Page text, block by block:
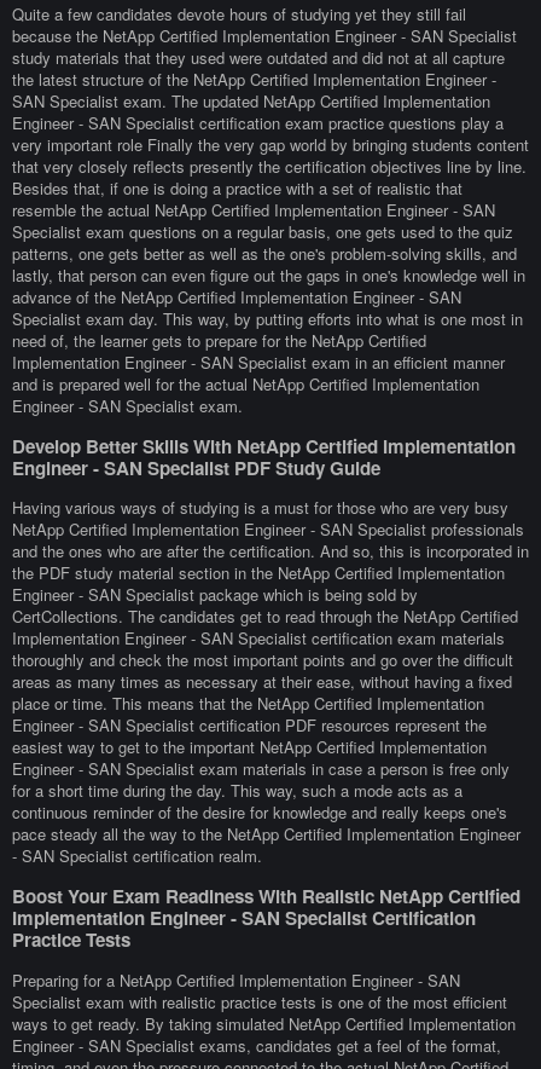
Quite a few candidates devote hours of studying yet they still fail
because the NetApp Certified Implementation Engineer - SAN Specialist
study materials that they used were outdated and did not at all capture
the latest structure of the NetApp Certified Implementation Engineer -
SAN Specialist exam. The updated NetApp Certified Implementation
Engineer - SAN Specialist certification exam practice questions play a
very important role Finally the very gap world by bringing students content
that very closely reflects presently the certification objectives line by line.
Besides that, if one is doing a practice with a set of realistic that
resemble the actual NetApp Certified Implementation Engineer - SAN
Specialist exam questions on a regular basis, one gets used to the quiz
patterns, one gets better as well as the one's problem-solving skills, and
lastly, that person can even figure out the gaps in one's knowledge well in
advance of the NetApp Certified Implementation Engineer - SAN
Specialist exam day. This way, by putting efforts into what is one most in
need of, the learner gets to prepare for the NetApp Certified
Implementation Engineer - SAN Specialist exam in an efficient manner
and is prepared well for the actual NetApp Certified Implementation
Engineer - SAN Specialist exam.
Develop Better Skills With NetApp Certified Implementation
Engineer - SAN Specialist PDF Study Guide
Having various ways of studying is a must for those who are very busy
NetApp Certified Implementation Engineer - SAN Specialist professionals
and the ones who are after the certification. And so, this is incorporated in
the PDF study material section in the NetApp Certified Implementation
Engineer - SAN Specialist package which is being sold by
CertCollections. The candidates get to read through the NetApp Certified
Implementation Engineer - SAN Specialist certification exam materials
thoroughly and check the most important points and go over the difficult
areas as many times as necessary at their ease, without having a fixed
place or time. This means that the NetApp Certified Implementation
Engineer - SAN Specialist certification PDF resources represent the
easiest way to get to the important NetApp Certified Implementation
Engineer - SAN Specialist exam materials in case a person is free only
for a short time during the day. This way, such a mode acts as a
continuous reminder of the desire for knowledge and really keeps one's
pace steady all the way to the NetApp Certified Implementation Engineer
- SAN Specialist certification realm.
Boost Your Exam Readiness With Realistic NetApp Certified
Implementation Engineer - SAN Specialist Certification
Practice Tests
Preparing for a NetApp Certified Implementation Engineer - SAN
Specialist exam with realistic practice tests is one of the most efficient
ways to get ready. By taking simulated NetApp Certified Implementation
Engineer - SAN Specialist exams, candidates get a feel of the format,